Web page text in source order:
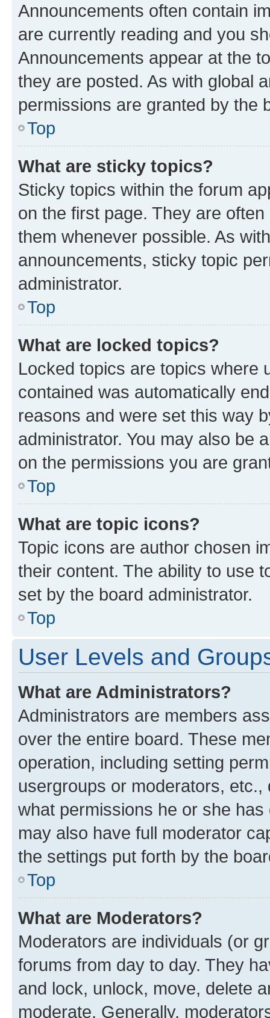
Announcements often contain
are currently reading and you
Announcements appear at the
they are posted. As with global
permissions are granted by the
Top
What are sticky topics?
Sticky topics within the forum
on the first page. They are
them whenever possible. As
announcements, sticky topic
administrator.
Top
What are locked topics?
Locked topics are topics where
contained was automatically
reasons and were set this way
administrator. You may also be
on the permissions you are
Top
What are topic icons?
Topic icons are author chosen
their content. The ability to use
set by the board administrator.
Top
User Levels and
What are Administrators?
Administrators are members
over the entire board. These
operation, including setting
usergroups or moderators,
what permissions he or she
may also have full moderator
the settings put forth by the
Top
What are Moderators?
Moderators are individuals (or
forums from day to day. They
and lock, unlock, move, delete
moderate. Generally,